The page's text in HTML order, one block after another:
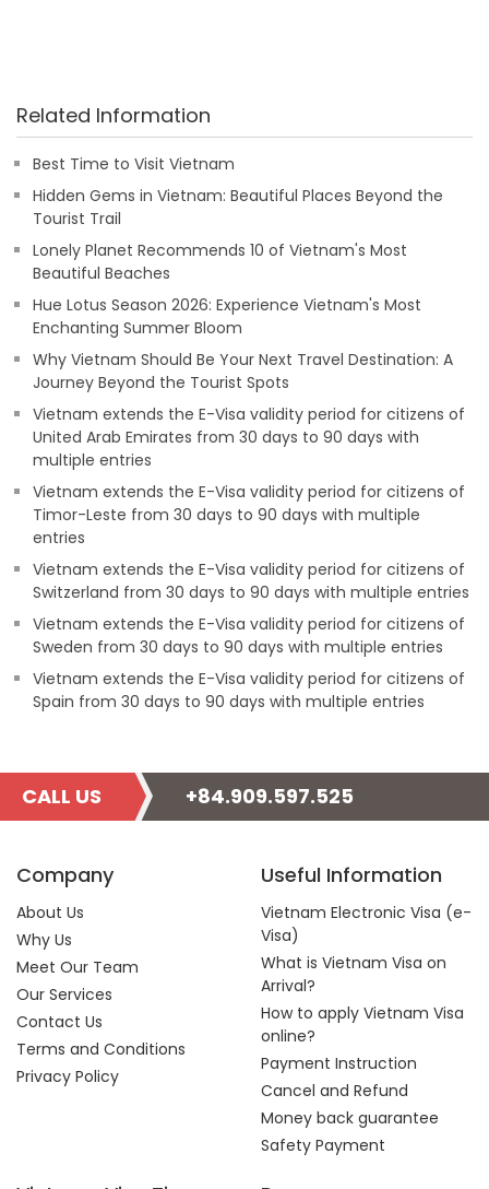
Related Information
Best Time to Visit Vietnam
Hidden Gems in Vietnam: Beautiful Places Beyond the
Tourist Trail
Lonely Planet Recommends 10 of Vietnam's Most
Beautiful Beaches
Hue Lotus Season 2026: Experience Vietnam's Most
Enchanting Summer Bloom
Why Vietnam Should Be Your Next Travel Destination: A
Journey Beyond the Tourist Spots
Vietnam extends the E-Visa validity period for citizens of
United Arab Emirates from 30 days to 90 days with
multiple entries
Vietnam extends the E-Visa validity period for citizens of
Timor-Leste from 30 days to 90 days with multiple
entries
Vietnam extends the E-Visa validity period for citizens of
Switzerland from 30 days to 90 days with multiple entries
Vietnam extends the E-Visa validity period for citizens of
Sweden from 30 days to 90 days with multiple entries
Vietnam extends the E-Visa validity period for citizens of
Spain from 30 days to 90 days with multiple entries
CALL US +84.909.597.525
Company
About Us
Why Us
Meet Our Team
Our Services
Contact Us
Terms and Conditions
Privacy Policy
Useful Information
Vietnam Electronic Visa (e-
Visa)
What is Vietnam Visa on
Arrival?
How to apply Vietnam Visa
online?
Payment Instruction
Cancel and Refund
Money back guarantee
Safety Payment